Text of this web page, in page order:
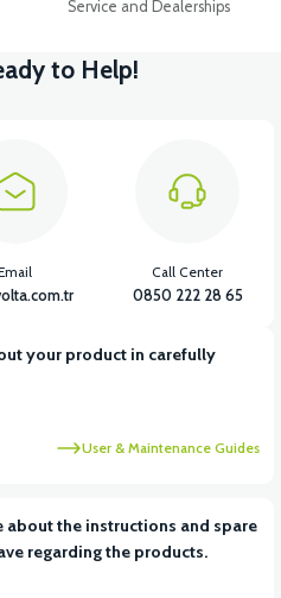
Service and Dealerships
to Help!
your product in carefully
User & Maintenance Guides
the instructions and spare
regarding the products.
Call Center
0850 222 28 65